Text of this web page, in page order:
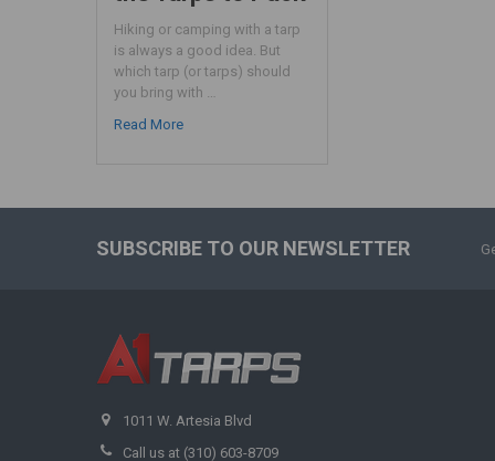
Hiking or camping with a tarp
is always a good idea. But
which tarp (or tarps) should
you bring with …
Read More
SUBSCRIBE TO OUR NEWSLETTER
1011 W. Artesia Blvd
Call us at (310) 603-8709